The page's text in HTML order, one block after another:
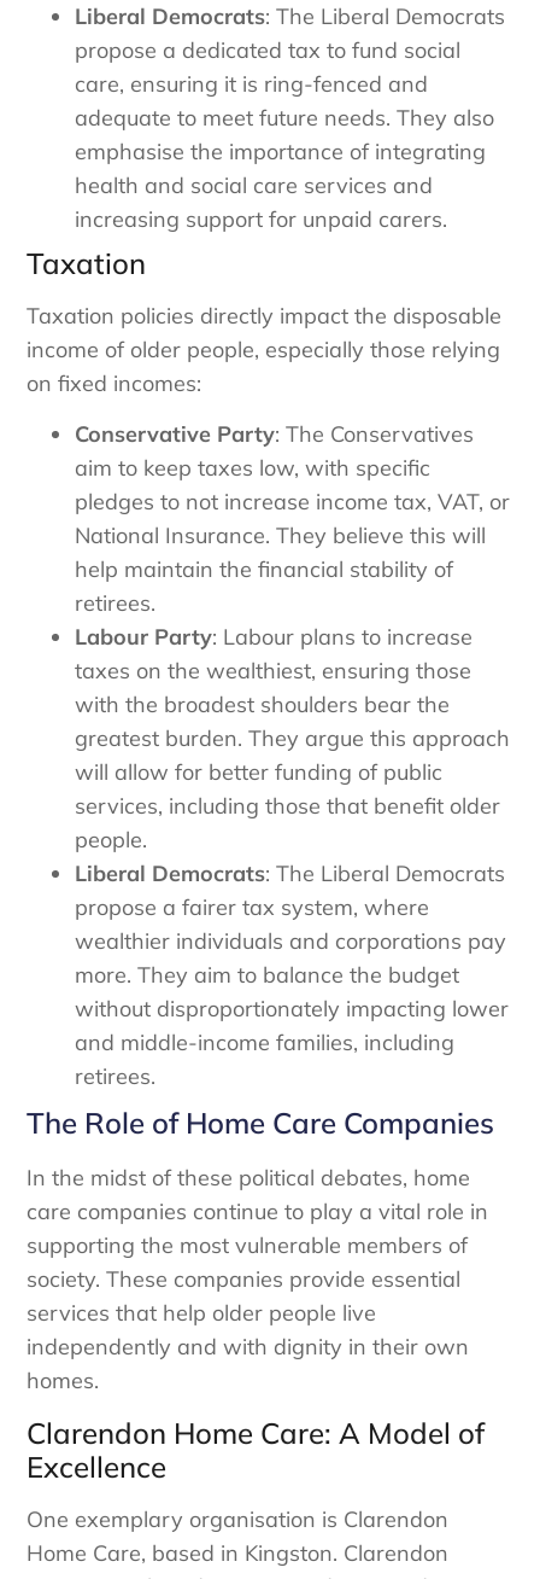
Liberal Democrats: The Liberal Democrats
propose a dedicated tax to fund social
care, ensuring it is ring-fenced and
adequate to meet future needs. They also
emphasise the importance of integrating
health and social care services and
increasing support for unpaid carers.
Taxation
Taxation policies directly impact the disposable
income of older people, especially those relying
on fixed incomes:
Conservative Party: The Conservatives
aim to keep taxes low, with specific
pledges to not increase income tax, VAT, or
National Insurance. They believe this will
help maintain the financial stability of
retirees.
Labour Party: Labour plans to increase
taxes on the wealthiest, ensuring those
with the broadest shoulders bear the
greatest burden. They argue this approach
will allow for better funding of public
services, including those that benefit older
people.
Liberal Democrats: The Liberal Democrats
propose a fairer tax system, where
wealthier individuals and corporations pay
more. They aim to balance the budget
without disproportionately impacting lower
and middle-income families, including
retirees.
The Role of Home Care Companies
In the midst of these political debates, home
care companies continue to play a vital role in
supporting the most vulnerable members of
society. These companies provide essential
services that help older people live
independently and with dignity in their own
homes.
Clarendon Home Care: A Model of
Excellence
One exemplary organisation is Clarendon
Home Care, based in Kingston. Clarendon